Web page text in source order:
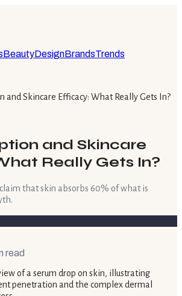
BeautyDesignBrandsTrends
and Skincare Efficacy: What Really Gets In?
and Skincare
Really Gets In?
that skin absorbs 60% of what is
read